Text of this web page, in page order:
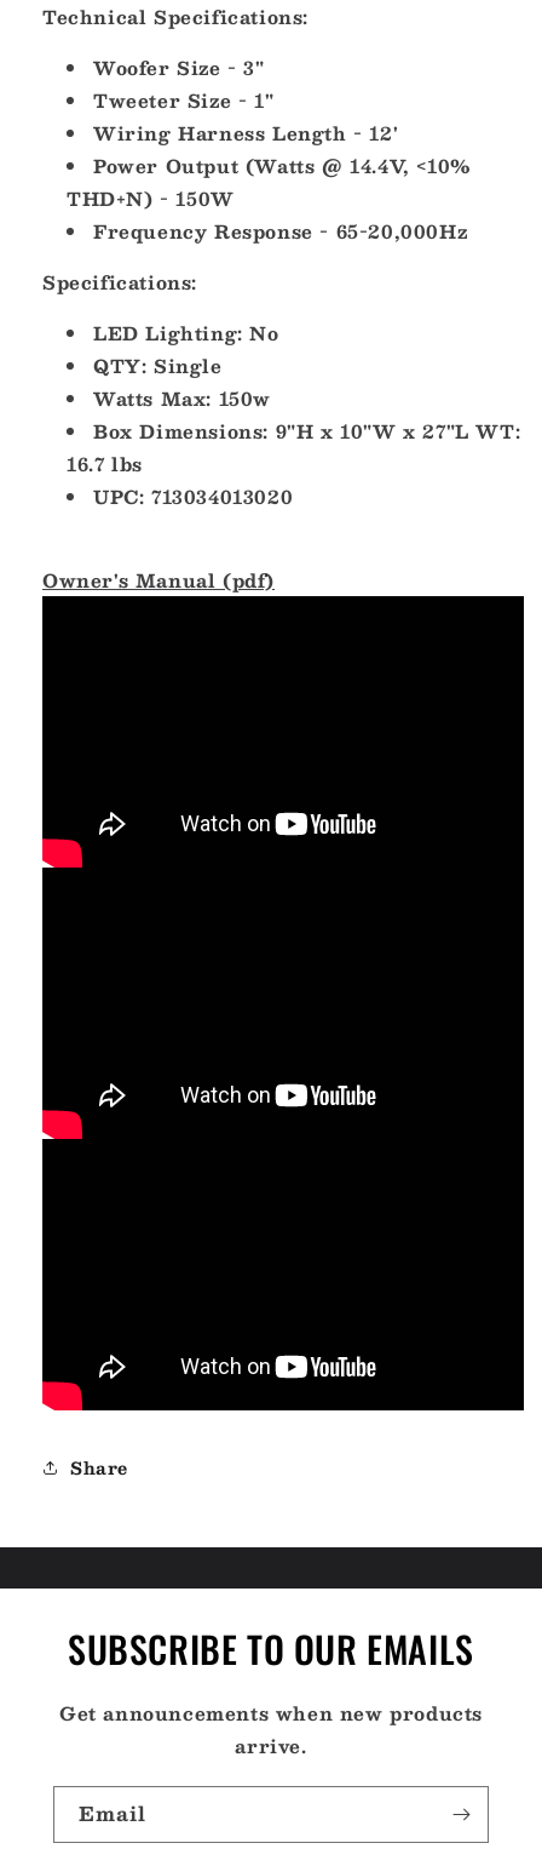
Technical Specifications:
Woofer Size - 3"
Tweeter Size - 1"
Wiring Harness Length - 12'
Power Output (Watts @ 14.4V, <10%
THD+N) - 150W
Frequency Response - 65-20,000Hz
Specifications:
LED Lighting: No
QTY: Single
Watts Max: 150w
Box Dimensions: 9"H x 10"W x 27"L WT:
16.7 lbs
UPC: 713034013020
Owner's Manual (pdf)
Share
SUBSCRIBE TO OUR EMAILS
Get announcements when new products
arrive.
Email